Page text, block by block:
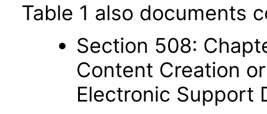
Table 1 also documents
Section 508:
Content Creation
Electronic Support